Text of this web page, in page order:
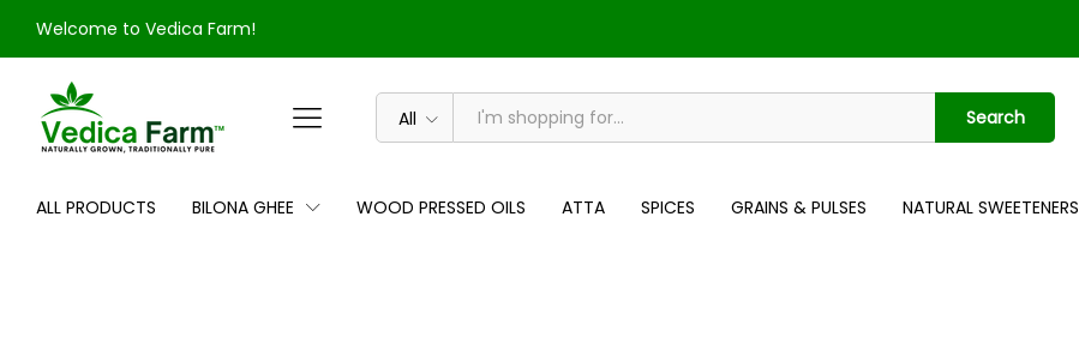
Welcome to Vedica Farm!
All Search
ALL PRODUCTS BILONA GHEE WOOD PRESSED OILS ATTA SPICES GRAINS & PULSES NATURAL SWEETENERS